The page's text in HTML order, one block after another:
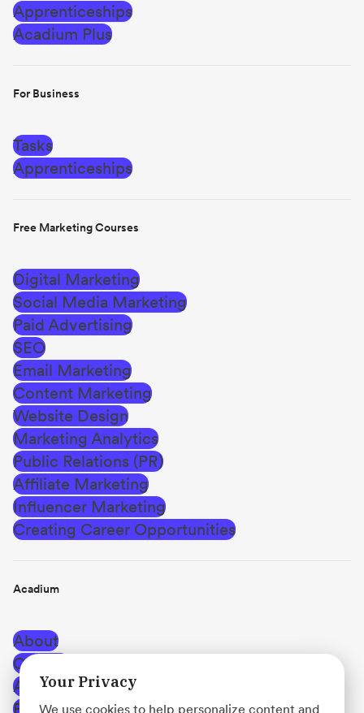
Apprenticeships
Acadium Plus
For Business
Tasks
Apprenticeships
Free Marketing Courses
Digital Marketing
Social Media Marketing
Paid Advertising
SEO
Email Marketing
Content Marketing
Website Design
Marketing Analytics
Public Relations (PR)
Affiliate Marketing
Influencer Marketing
Creating Career Opportunities
Acadium
About
Careers
Affiliate Program
Your Privacy
We use cookies to help personalize content and